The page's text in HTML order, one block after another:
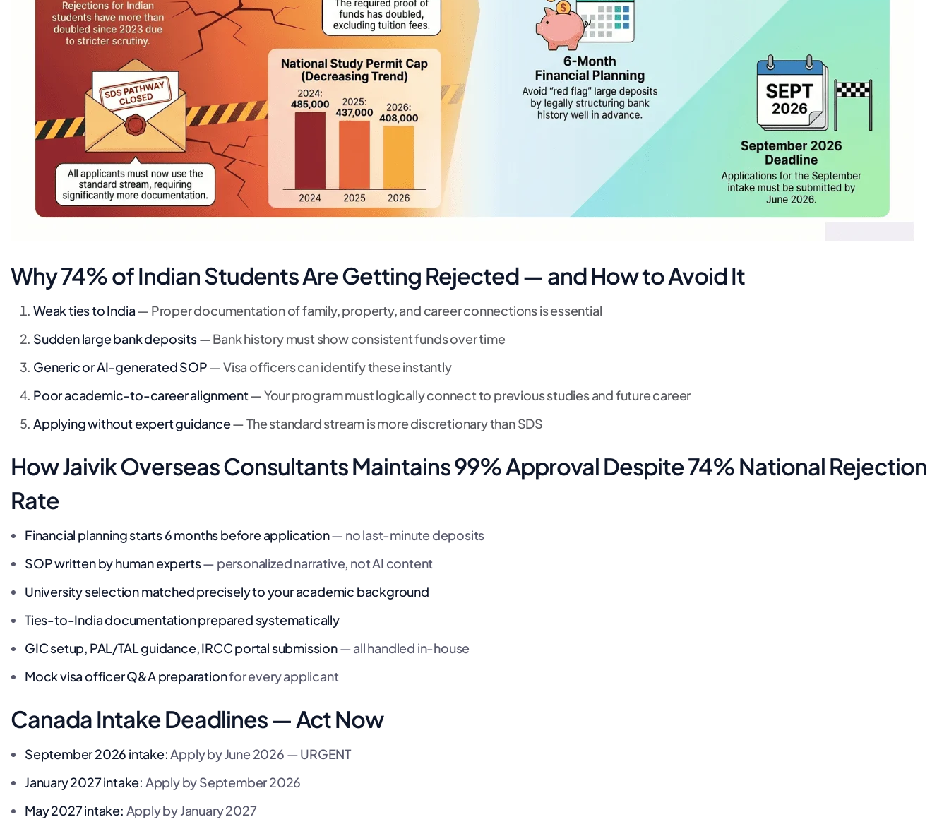
Why 74% of Indian Students Are Getting Rejected — and How to Avoid It
Weak ties to India— Proper documentation of family, property, and career connections is essential
Sudden large bank deposits— Bank history must show consistent funds over time
Generic or AI-generated SOP— Visa officers can identify these instantly
Poor academic-to-career alignment— Your program must logically connect to previous studies and future career
Applying without expert guidance— The standard stream is more discretionary than SDS
How Jaivik Overseas Consultants Maintains 99% Approval Despite 74% National Rejection
Rate
Financial planning starts 6 months before application— no last-minute deposits
SOP written by human experts— personalized narrative, not AI content
University selection matched precisely to your academic background
Ties-to-India documentation prepared systematically
GIC setup, PAL/TAL guidance, IRCC portal submission— all handled in-house
Mock visa officer Q&A preparationfor every applicant
Canada Intake Deadlines — Act Now
September 2026 intake:Apply by June 2026 — URGENT
January 2027 intake: Apply by September 2026
May 2027 intake: Apply by January 2027